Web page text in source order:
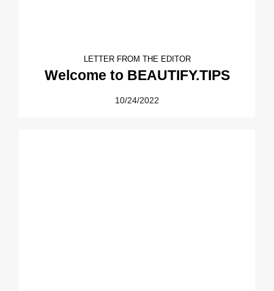
LETTER FROM THE EDITOR
Welcome to BEAUTIFY.TIPS
10/24/2022